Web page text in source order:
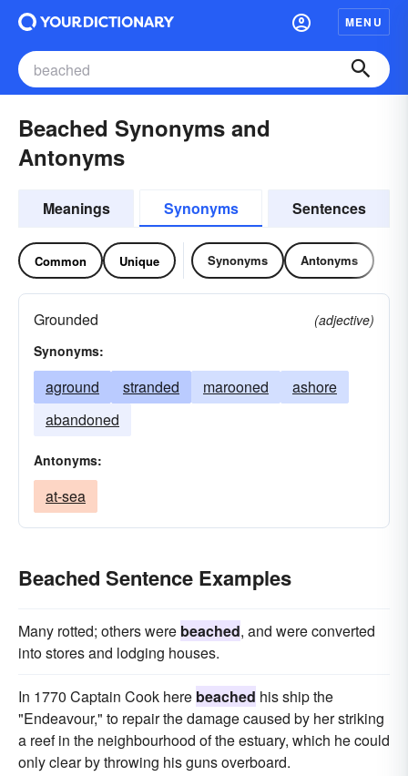
MENU
Beached Synonyms and
Antonyms
Meanings Synonyms Sentences
Common Unique Synonyms Antonyms
Grounded
(adjective)
Synonyms:
aground stranded marooned
ashore
abandoned
Antonyms:
at-sea
Beached Sentence Examples
Many rotted; others were beached, and were converted
into stores and lodging houses.
In 1770 Captain Cook here beached his ship the
"Endeavour," to repair the damage caused by her striking
a reef in the neighbourhood of the estuary, which he could
only clear by throwing his guns overboard.